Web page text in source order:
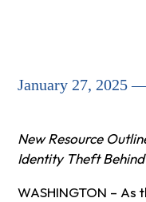
January 27, 2025
New Resource
Identity Theft
WASHINGTON –